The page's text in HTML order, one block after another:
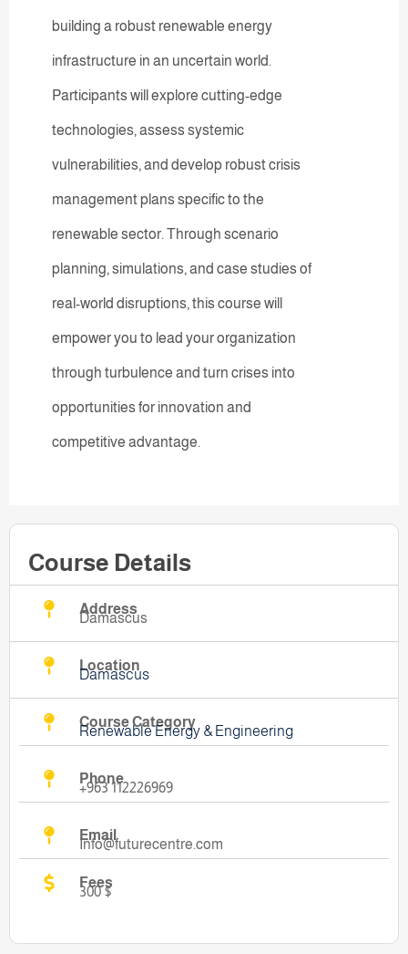
building a robust renewable energy
infrastructure in an uncertain world.
Participants will explore cutting-edge
technologies, assess systemic
vulnerabilities, and develop robust crisis
management plans specific to the
renewable sector. Through scenario
planning, simulations, and case studies of
real-world disruptions, this course will
empower you to lead your organization
through turbulence and turn crises into
opportunities for innovation and
competitive advantage.
Course Details
Address
Damascus
Location
Damascus
Course Category
Renewable Energy & Engineering
Phone
+963 112226969
Email
Info@futurecentre.com
Fees
300 $